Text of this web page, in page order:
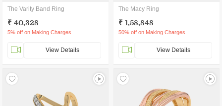
The Varity Band Ring
₹ 40,328
5% off on Making Charges
View Details
The Macy Ring
₹ 1,58,848
50% off on Making Charges
View Details